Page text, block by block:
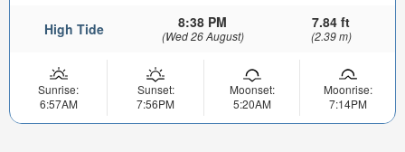
High Tide 8:38 PM
(Wed 26 August)
7.84 ft
(2.39 m)
Sunrise:
6:57AM
Sunset:
7:56PM
Moonset:
5:20AM
Moonrise:
7:14PM